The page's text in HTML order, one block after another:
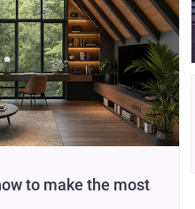
to make the most